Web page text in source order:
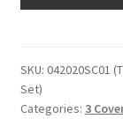
SKU: 042020SC01
Set)
Categories: 3